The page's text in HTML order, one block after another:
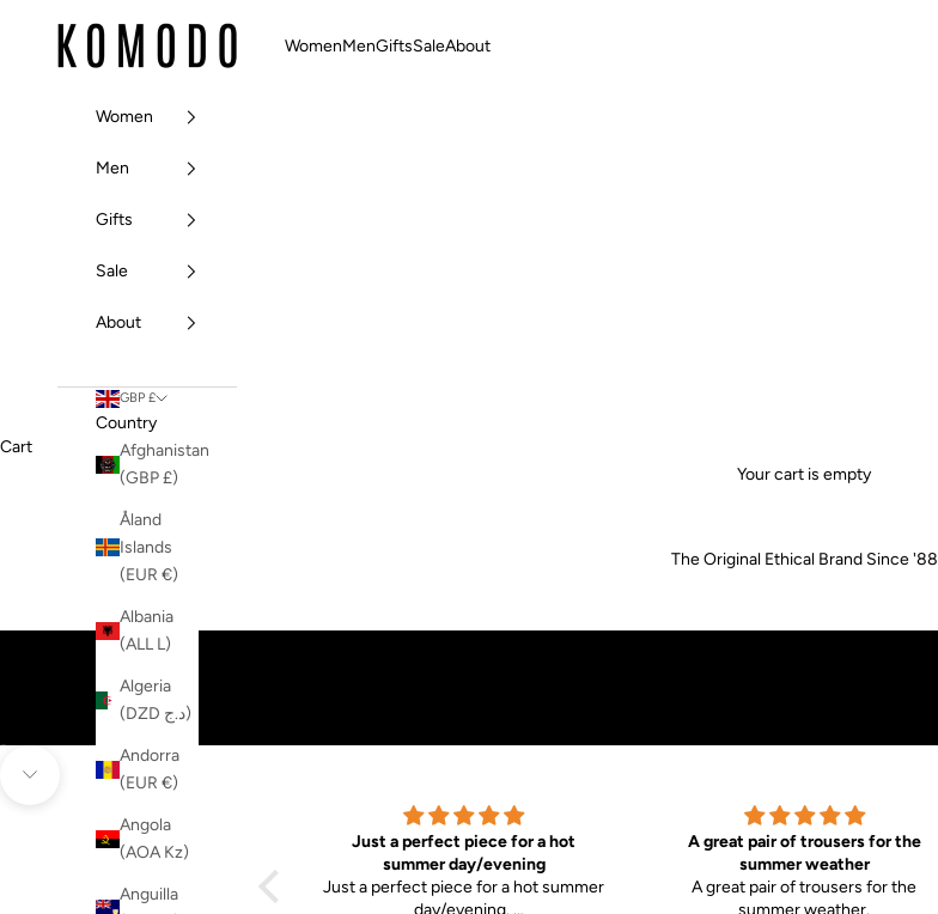
Komodo FashionWomenMenGiftsSaleAbout
Women
Men
Gifts
Sale
About
GBP £
Country
Afghanistan
(GBP £)
Åland
Islands
(EUR €)
Albania
(ALL L)
Algeria
(DZD د.ج)
Andorra
(EUR €)
Angola
(AOA Kz)
Anguilla
Cart
Your cart is empty
The Original Ethical Brand Since '88
Go to item 2
Navigate to next section
Good design and
Good design and quality
Just a perfect piece for a hot
summer day/evening
Just a perfect piece for a hot summer
day/evening.
A great pair of trousers for the
summer weather
A great pair of trousers for the
summer weather.